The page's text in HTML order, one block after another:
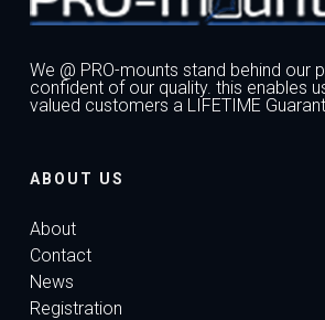
We @ PRO-mounts stand behind our
confident of our quality. this enables
valued customers a LIFETIME
ABOUT US
About
Contact
News
Registration